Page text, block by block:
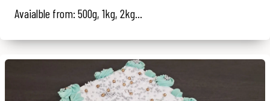
Avaialble from: 500g, 1kg, 2kg...